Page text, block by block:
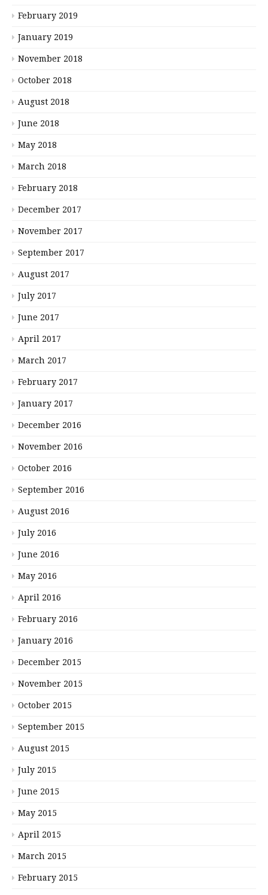
February 2019
January 2019
November 2018
October 2018
August 2018
June 2018
May 2018
March 2018
February 2018
December 2017
November 2017
September 2017
August 2017
July 2017
June 2017
April 2017
March 2017
February 2017
January 2017
December 2016
November 2016
October 2016
September 2016
August 2016
July 2016
June 2016
May 2016
April 2016
February 2016
January 2016
December 2015
November 2015
October 2015
September 2015
August 2015
July 2015
June 2015
May 2015
April 2015
March 2015
February 2015